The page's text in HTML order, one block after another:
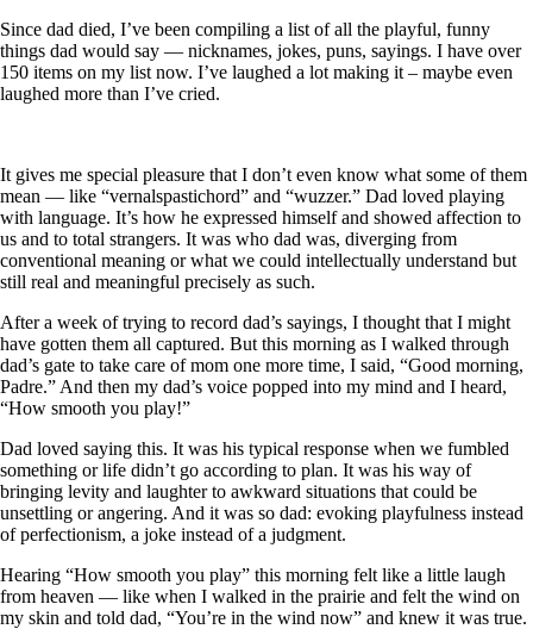
Since dad died, I’ve been compiling a list of all the playful, funny
things dad would say — nicknames, jokes, puns, sayings. I have over
150 items on my list now. I’ve laughed a lot making it – maybe even
laughed more than I’ve cried.
It gives me special pleasure that I don’t even know what some of them
mean — like “vernalspastichord” and “wuzzer.” Dad loved playing
with language. It’s how he expressed himself and showed affection to
us and to total strangers. It was who dad was, diverging from
conventional meaning or what we could intellectually understand but
still real and meaningful precisely as such.
After a week of trying to record dad’s sayings, I thought that I might
have gotten them all captured. But this morning as I walked through
dad’s gate to take care of mom one more time, I said, “Good morning,
Padre.” And then my dad’s voice popped into my mind and I heard,
“How smooth you play!”
Dad loved saying this. It was his typical response when we fumbled
something or life didn’t go according to plan. It was his way of
bringing levity and laughter to awkward situations that could be
unsettling or angering. And it was so dad: evoking playfulness instead
of perfectionism, a joke instead of a judgment.
Hearing “How smooth you play” this morning felt like a little laugh
from heaven — like when I walked in the prairie and felt the wind on
my skin and told dad, “You’re in the wind now” and knew it was true.